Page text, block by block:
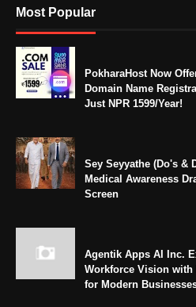
Most Popular
PokharaHost Now
Domain Name
Just NPR 1599/Year!
Sey Seyyathe (Do's &
Medical Awareness
Screen
Agentik Apps AI Inc.
Workforce Vision
for Modern